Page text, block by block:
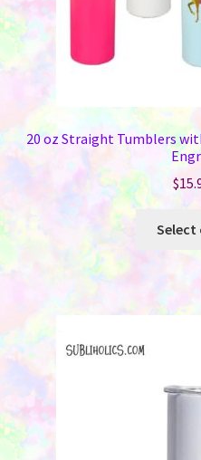
20 oz Straight Tumblers
$